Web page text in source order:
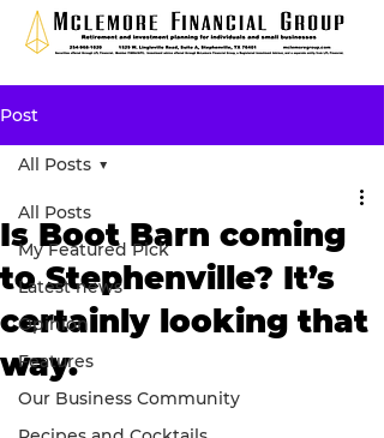
Post
All Posts
My Featured Pick
Latest news
Opinion
Features
Our Business Community
All Posts
Is Boot Barn coming
to Stephenville? It’s
certainly looking that
way.